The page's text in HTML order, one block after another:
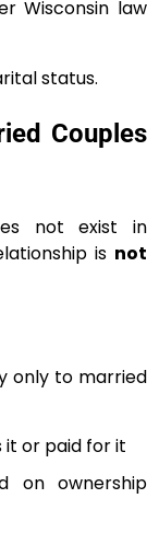
Wisconsin law
status.
Couples
not exist in
is not
only to married
or paid for it
on ownership